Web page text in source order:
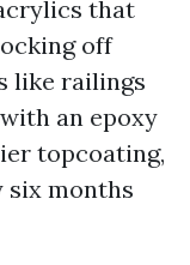
that
off
like railings
an epoxy
topcoating,
six months